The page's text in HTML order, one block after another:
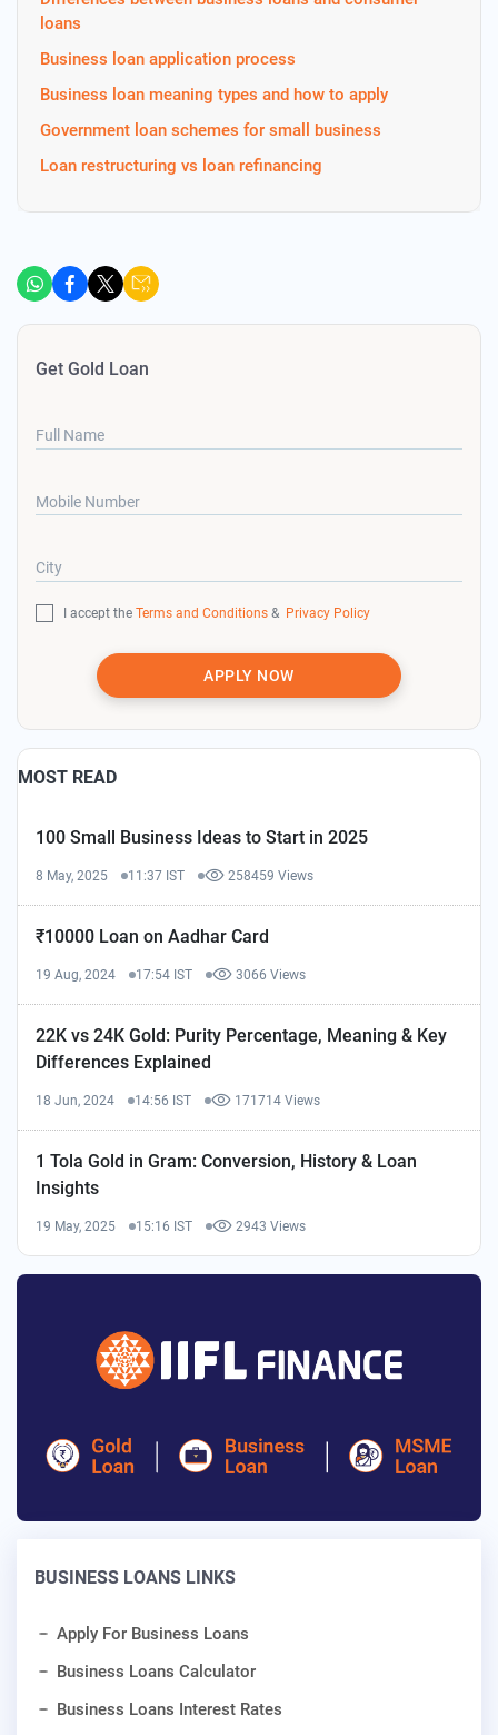
loans
Business loan application process
Business loan meaning types and how to apply
Government loan schemes for small business
Loan restructuring vs loan refinancing
Get Gold Loan
Full Name
Mobile Number
City
I accept the Terms and Conditions & Privacy Policy
APPLY NOW
MOST READ
100 Small Business Ideas to Start in 2025
8 May, 2025 11:37 IST 258459 Views
₹10000 Loan on Aadhar Card
19 Aug, 2024 17:54 IST 3066 Views
22K vs 24K Gold: Purity Percentage, Meaning & Key
Differences Explained
18 Jun, 2024 14:56 IST 171714 Views
1 Tola Gold in Gram: Conversion, History & Loan
Insights
19 May, 2025 15:16 IST 2943 Views
BUSINESS LOANS LINKS
Apply For Business Loans
Business Loans Calculator
Business Loans Interest Rates